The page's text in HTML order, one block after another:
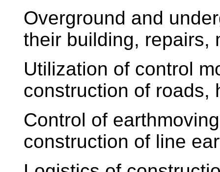
Overground and
their building, repairs,
Utilization of control
construction of roads,
Control of
construction of line